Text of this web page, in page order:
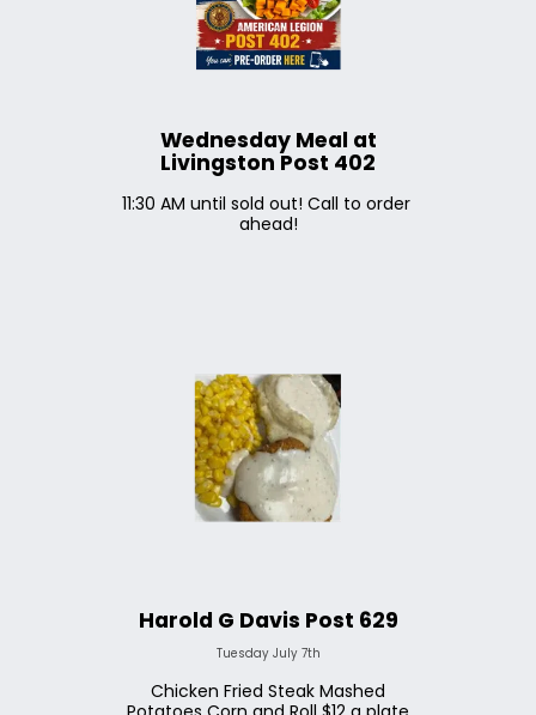
Wednesday Meal at
Livingston Post 402
11:30 AM until sold out! Call to order
ahead!
Harold G Davis Post 629
Tuesday July 7th
Chicken Fried Steak Mashed